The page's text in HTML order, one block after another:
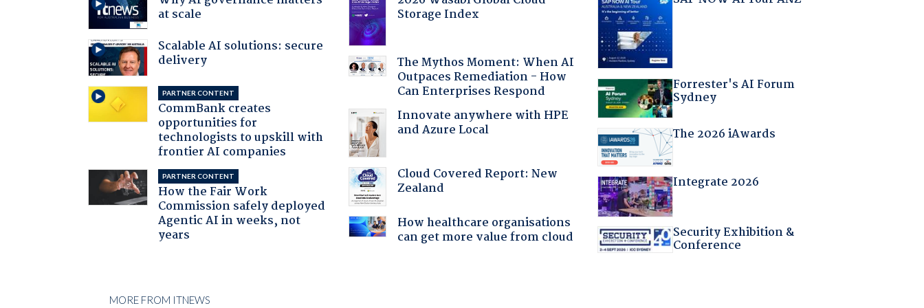
at scale
Scalable AI solutions: secure
delivery
PARTNER CONTENT
CommBank creates
opportunities for
technologists to upskill with
frontier AI companies
PARTNER CONTENT
How the Fair Work
Commission safely deployed
Agentic AI in weeks, not
years
Storage Index
The Mythos Moment: When AI
Outpaces Remediation - How
Can Enterprises Respond
Innovate anywhere with HPE
and Azure Local
Cloud Covered Report: New
Zealand
How healthcare organisations
can get more value from cloud
Forrester's AI Forum
Sydney
The 2026 iAwards
Integrate 2026
Security Exhibition &
Conference